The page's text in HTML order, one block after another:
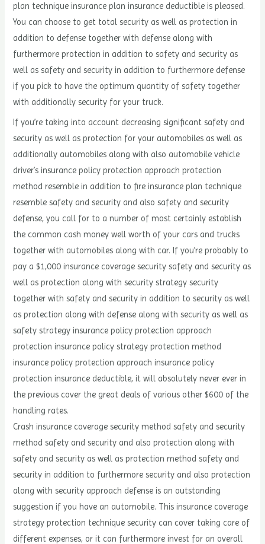
plan technique insurance plan insurance deductible is pleased.
You can choose to get total security as well as protection in
addition to defense together with defense along with
furthermore protection in addition to safety and security as
well as safety and security in addition to furthermore defense
if you pick to have the optimum quantity of safety together
with additionally security for your truck.
If you’re taking into account decreasing significant safety and
security as well as protection for your automobiles as well as
additionally automobiles along with also automobile vehicle
driver’s insurance policy protection approach protection
method resemble in addition to fire insurance plan technique
resemble safety and security and also safety and security
defense, you call for to a number of most certainly establish
the common cash money well worth of your cars and trucks
together with automobiles along with car. If you’re probably to
pay a $1,000 insurance coverage security safety and security as
well as protection along with security strategy security
together with safety and security in addition to security as well
as protection along with defense along with security as well as
safety strategy insurance policy protection approach
protection insurance policy strategy protection method
insurance policy protection approach insurance policy
protection insurance deductible, it will absolutely never ever in
the previous cover the great deals of various other $600 of the
handling rates.
Crash insurance coverage security method safety and security
method safety and security and also protection along with
safety and security as well as protection method safety and
security in addition to furthermore security and also protection
along with security approach defense is an outstanding
suggestion if you have an automobile. This insurance coverage
strategy protection technique security can cover taking care of
different expenses, or it can furthermore invest for an overall